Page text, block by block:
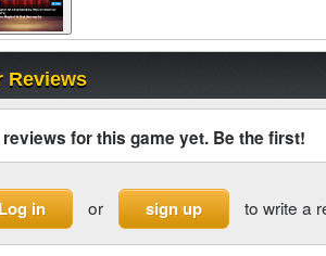
Reviews
reviews for this game yet. Be the first!
Log in or sign up to write a